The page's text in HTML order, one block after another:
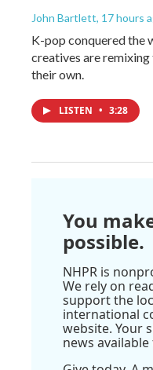
John Bartlett, 17 hours
K-pop conquered the
creatives are
their own.
LISTEN • 3:28
You
possible.
NHPR is
We rely on
support the
international
website. Your
news